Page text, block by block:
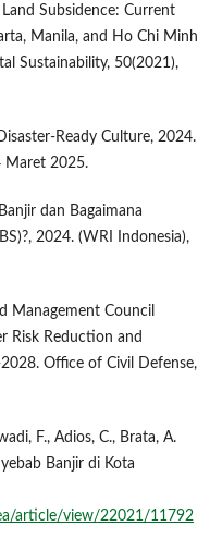
Subsidence: Current
Manila, and Ho Chi Minh
Sustainability, 50(2021),
Ready Culture, 2024.
Maret 2025.
dan Bagaimana
2024. (WRI Indonesia),
Management Council
Risk Reduction and
Office of Civil Defense,
F., Adios, C., Brata, A.
Banjir di Kota
article/view/22021/11792